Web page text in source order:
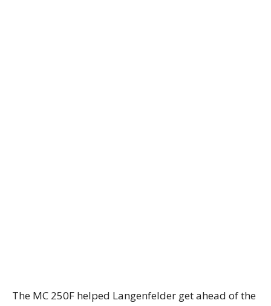
The MC 250F helped Langenfelder get ahead of the